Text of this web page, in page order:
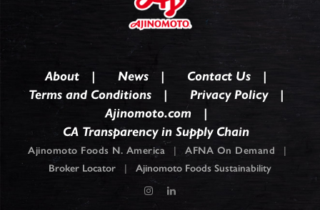
About News
Contact Us
Terms and Conditions
Privacy Policy
Ajinomoto.com
CA Transparency in Supply Chain
Ajinomoto Foods N. America | AFNA On Demand |
Broker Locator | Ajinomoto Foods Sustainability